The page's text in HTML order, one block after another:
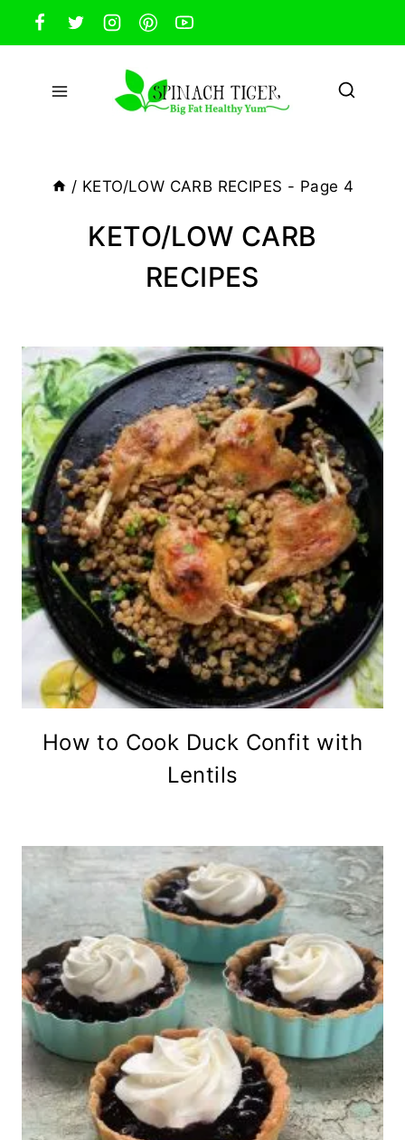
Skip
to
content
/ KETO/LOW CARB RECIPES - Page 4
KETO/LOW CARB
RECIPES
How to Cook Duck Confit with
Lentils